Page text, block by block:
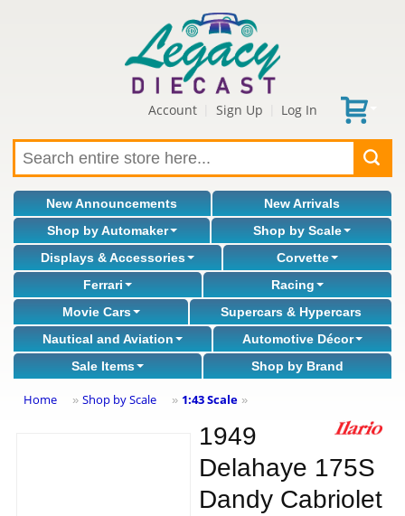
Account Sign Up Log In
New Announcements
New Arrivals
Shop by Automaker
Shop by Scale
Displays & Accessories
Corvette
Ferrari
Racing
Movie Cars
Supercars & Hypercars
Nautical and Aviation
Automotive Décor
Sale Items
Shop by Brand
Home » Shop by Scale » 1:43 Scale »
1949
Delahaye 175S
Dandy Cabriolet